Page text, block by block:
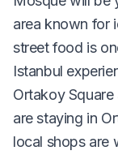
area known for
street food is
Istanbul
Ortakoy
are staying in
local shops are